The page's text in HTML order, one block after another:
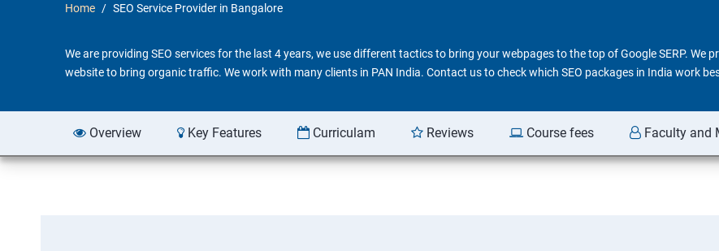
Home SEO Service Provider in Bangalore
We are providing SEO services for the last 4 years, we use different tactics to bring your webpages to the top of Google SERP.
website to bring organic traffic. We work with many clients in PAN India. Contact us to check which SEO packages in India work
Overview Key Features Curriculam Reviews Course fees Faculty and